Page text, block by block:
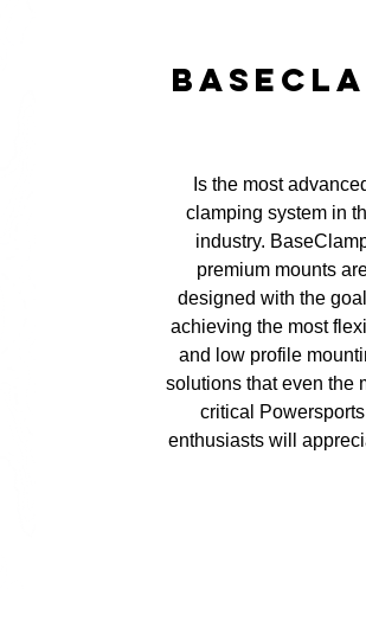
Is the most
clamping system in
industry.
premium mounts
designed with the
achieving the most
and low profile
solutions that even the
critical Powersports
enthusiasts will